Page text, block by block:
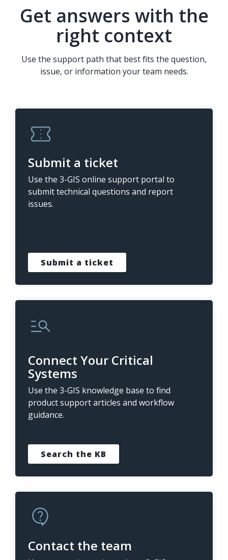
Get answers with the
right context
Use the support path that best fits the question,
issue, or information your team needs.
Submit a ticket
Use the 3-GIS online support portal to
submit technical questions and report
issues.
Submit a ticket
Connect Your Critical
Systems
Use the 3-GIS knowledge base to find
product support articles and workflow
guidance.
Search the KB
Contact the team